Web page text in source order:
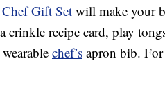
Gift Set will make your
crinkle recipe card, play
chef’s apron bib. For